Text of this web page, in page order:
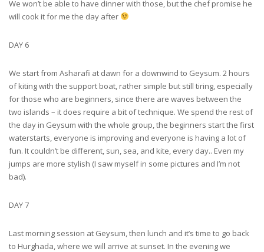
We won’t be able to have dinner with those, but the chef promise he
will cook it for me the day after
DAY 6
We start from Asharafi at dawn for a downwind to Geysum. 2 hours
of kiting with the support boat, rather simple but still tiring, especially
for those who are beginners, since there are waves between the
two islands – it does require a bit of technique. We spend the rest of
the day in Geysum with the whole group, the beginners start the first
waterstarts, everyone is improving and everyone is having a lot of
fun. It couldn’t be different, sun, sea, and kite, every day.. Even my
jumps are more stylish (I saw myself in some pictures and I’m not
bad).
DAY 7
Last morning session at Geysum, then lunch and it’s time to go back
to Hurghada, where we will arrive at sunset. In the evening we